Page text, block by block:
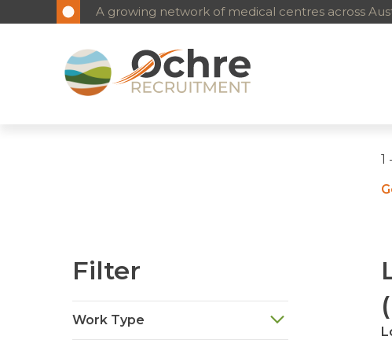
A growing network of medical centres across
1
Filter
Work Type